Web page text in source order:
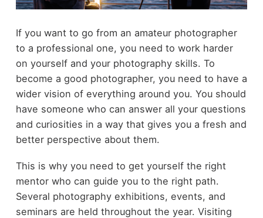
If you want to go from an amateur photographer
to a professional one, you need to work harder
on yourself and your photography skills. To
become a good photographer, you need to have a
wider vision of everything around you. You should
have someone who can answer all your questions
and curiosities in a way that gives you a fresh and
better perspective about them.
This is why you need to get yourself the right
mentor who can guide you to the right path.
Several photography exhibitions, events, and
seminars are held throughout the year. Visiting